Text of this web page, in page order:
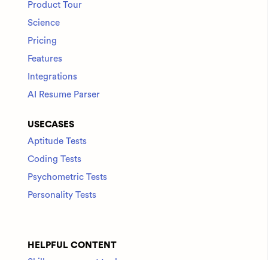
Product Tour
Science
Pricing
Features
Integrations
AI Resume Parser
USECASES
Aptitude Tests
Coding Tests
Psychometric Tests
Personality Tests
HELPFUL CONTENT